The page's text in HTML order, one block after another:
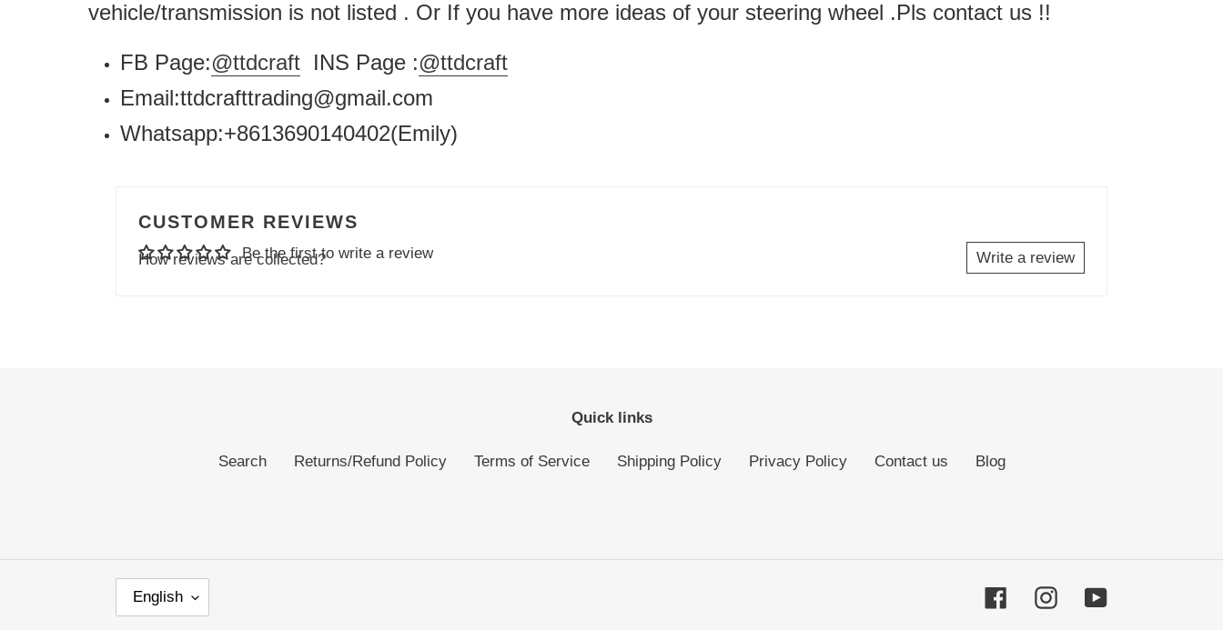
vehicle/transmission is not listed . Or If you have more ideas of your steering wheel .Pls contact us !!
FB Page:@ttdcraft INS Page :@ttdcraft
Email:ttdcrafttrading@gmail.com
Whatsapp:+8613690140402(Emily)
CUSTOMER REVIEWS
Be the first to write a review Write a review
How reviews are collected?
Quick links
Search Returns/Refund Policy Terms of Service Shipping Policy Privacy Policy Contact us Blog
English FacebookInstagramYouTube